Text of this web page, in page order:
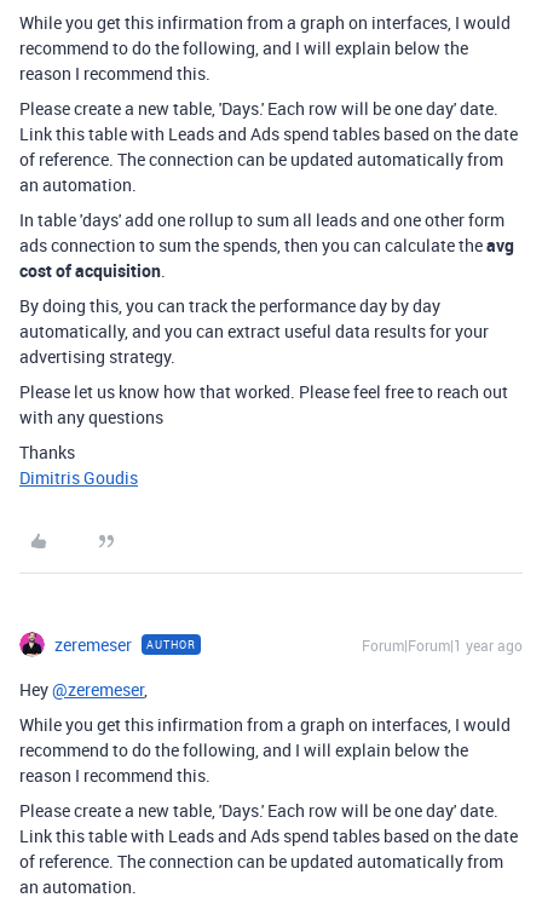
While you get this infirmation from a graph on interfaces, I would
recommend to do the following, and I will explain below the
reason I recommend this.
Please create a new table, 'Days.' Each row will be one day' date.
Link this table with Leads and Ads spend tables based on the date
of reference. The connection can be updated automatically from
an automation.
In table 'days' add one rollup to sum all leads and one other form
ads connection to sum the spends, then you can calculate theavg
cost of acquisition.
By doing this, you can track the performance day by day
automatically, and you can extract useful data results for your
advertising strategy.
Please let us know how that worked. Please feel free to reach out
with any questions
Thanks
Dimitris Goudis
zeremeser AUTHOR Forum|Forum|1 year ago
Hey@zeremeser,
While you get this infirmation from a graph on interfaces, I would
recommend to do the following, and I will explain below the
reason I recommend this.
Please create a new table, 'Days.' Each row will be one day' date.
Link this table with Leads and Ads spend tables based on the date
of reference. The connection can be updated automatically from
an automation.